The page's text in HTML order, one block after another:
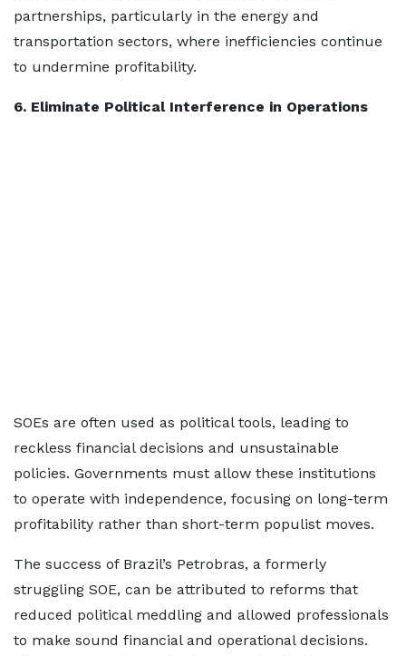
partnerships, particularly in the energy and
transportation sectors, where inefficiencies continue
to undermine profitability.
6. Eliminate Political Interference in Operations
SOEs are often used as political tools, leading to
reckless financial decisions and unsustainable
policies. Governments must allow these institutions
to operate with independence, focusing on long-term
profitability rather than short-term populist moves.
The success of Brazil’s Petrobras, a formerly
struggling SOE, can be attributed to reforms that
reduced political meddling and allowed professionals
to make sound financial and operational decisions.